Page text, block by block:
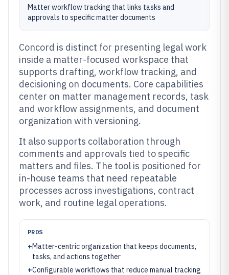
Matter workflow tracking that links tasks and
approvals to specific matter documents
Concord is distinct for presenting legal work
inside a matter-focused workspace that
supports drafting, workflow tracking, and
decisioning on documents. Core capabilities
center on matter management records, task
and workflow assignments, and document
organization with versioning.
It also supports collaboration through
comments and approvals tied to specific
matters and files. The tool is positioned for
in-house teams that need repeatable
processes across investigations, contract
work, and routine legal operations.
PROS
+Matter-centric organization that keeps documents,
tasks, and actions together
+Configurable workflows that reduce manual tracking